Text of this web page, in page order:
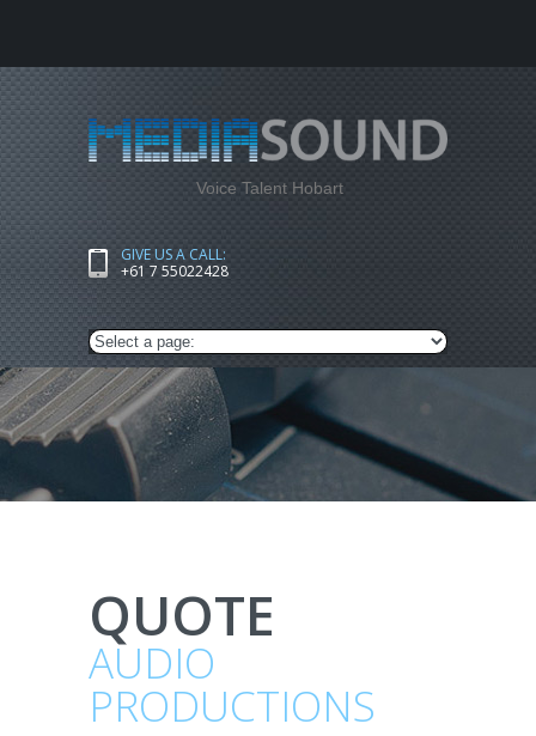
Voice Talent Hobart
GIVE US A CALL:
+61 7 55022428
QUOTE
AUDIO
PRODUCTIONS